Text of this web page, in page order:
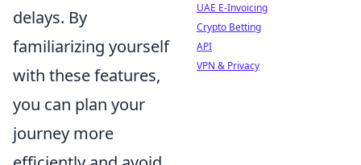
delays. By
familiarizing yourself
with these features,
you can plan your
journey more
UAE E-Invoicing
Crypto Betting
API
VPN & Privacy